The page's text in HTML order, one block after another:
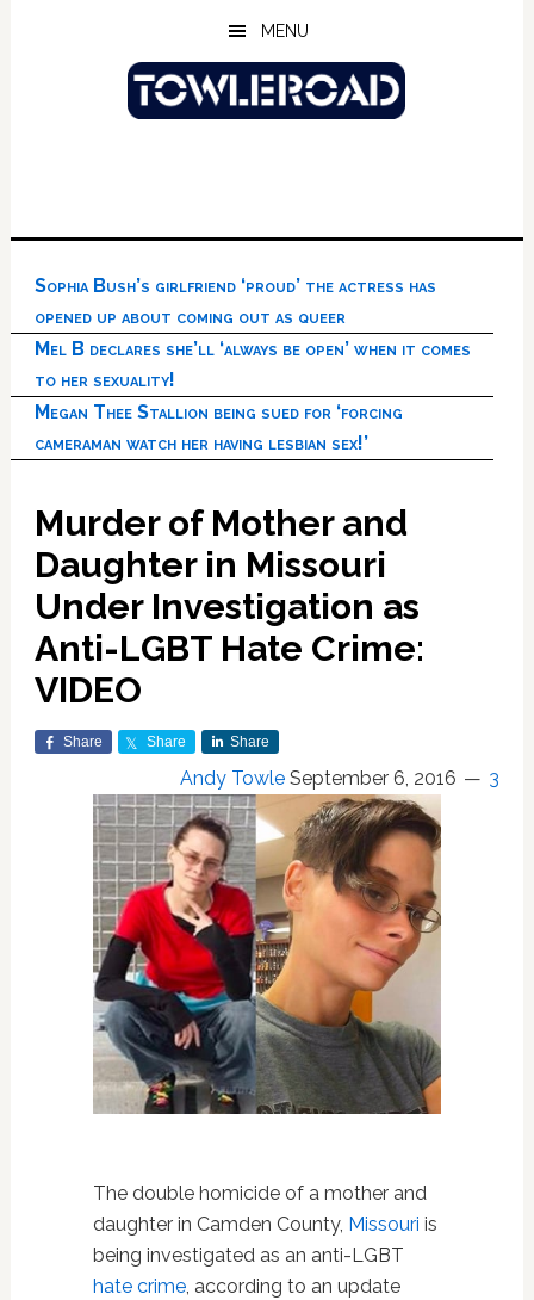
MENU
Sophia Bush’s girlfriend ‘proud’ the actress has
opened up about coming out as queer
Mel B declares she’ll ‘always be open’ when it comes
to her sexuality!
Megan Thee Stallion being sued for ‘forcing
cameraman watch her having lesbian sex!’
Murder of Mother and
Daughter in Missouri
Under Investigation as
Anti-LGBT Hate Crime:
VIDEO
Share Share Share
Andy Towle September 6, 2016 3
The double homicide of a mother and
daughter in Camden County, Missouri is
being investigated as an anti-LGBT
hate crime, according to an update